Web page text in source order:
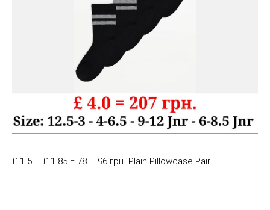
£ 1.5 – £ 1.85 = 78 – 96 грн. Plain Pillowcase Pair